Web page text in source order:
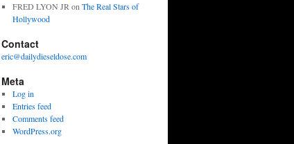
FRED LYON JR on The Real Stars of
Hollywood
Contact
eric@dailydieseldose.com
Meta
Log in
Entries feed
Comments feed
WordPress.org